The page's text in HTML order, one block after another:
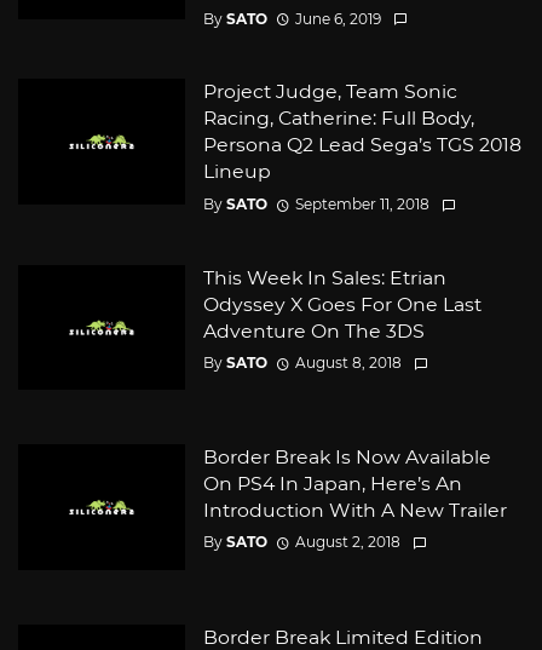
By SATO June 6, 2019
Project Judge, Team Sonic
Racing, Catherine: Full Body,
Persona Q2 Lead Sega’s TGS 2018
Lineup
By SATO September 11, 2018
This Week In Sales: Etrian
Odyssey X Goes For One Last
Adventure On The 3DS
By SATO August 8, 2018
Border Break Is Now Available
On PS4 In Japan, Here’s An
Introduction With A New Trailer
By SATO August 2, 2018
Border Break Limited Edition